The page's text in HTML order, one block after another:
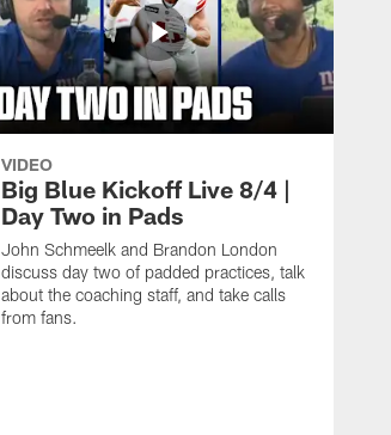
VIDEO
Big Blue Kickoff Live 8/4 |
Day Two in Pads
John Schmeelk and Brandon London
discuss day two of padded practices, talk
about the coaching staff, and take calls
from fans.